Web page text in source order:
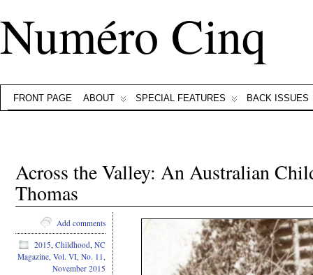
Numéro Cinq
FRONT PAGE ABOUT SPECIAL FEATURES BACK ISSUES
Across the Valley: An Australian
Thomas
Add comments
2015, Childhood, NC
Magazine, Vol. VI, No. 11,
November 2015